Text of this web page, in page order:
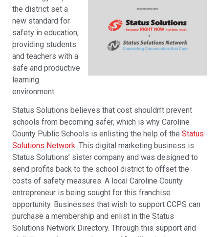
the district set a
new standard for
safety in education,
providing students
and teachers with a
safe and productive
learning
environment.
Status Solutions believes that cost shouldn’t prevent
schools from becoming safer, which is why Caroline
County Public Schools is enlisting the help of the Status
Solutions Network. This digital marketing business is
Status Solutions’ sister company and was designed to
send profits back to the school district to offset the
costs of safety measures. A local Caroline County
entrepreneur is being sought for this franchise
opportunity. Businesses that wish to support CCPS can
purchase a membership and enlist in the Status
Solutions Network Directory. Through this support and